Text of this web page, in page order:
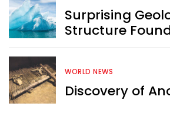
Surprising
Structure
WORLD NEWS
Discovery of